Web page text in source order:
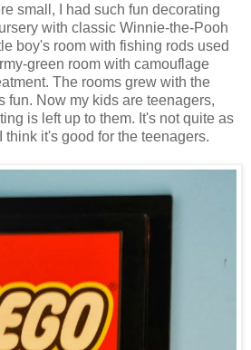
small, I had such fun decorating
with classic Winnie-the-Pooh
boy's room with fishing rods used
green room with camouflage
The rooms grew with the
fun. Now my kids are teenagers,
is left up to them. It's not quite as
think it's good for the teenagers.